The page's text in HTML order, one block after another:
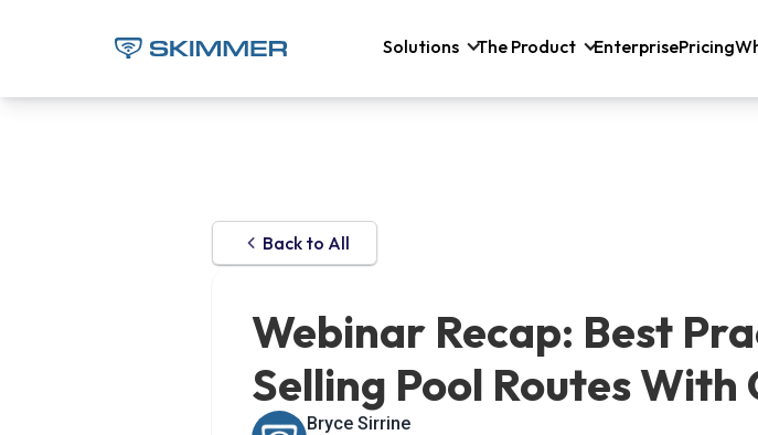
Solutions The Product EnterprisePricing
Back to All
Webinar Recap: Best
Selling Pool Routes With
Bryce Sirrine